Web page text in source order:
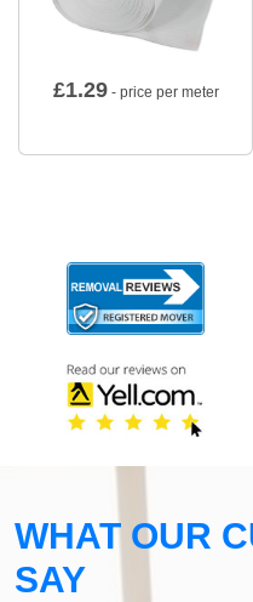
£1.29- price per meter
WHAT OUR
SAY